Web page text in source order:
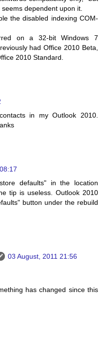
dependent upon it.
the disabled indexing COM-
on a 32-bit Windows 7
had Office 2010 Beta,
2010 Standard.
in my Outlook 2010.
defaults" in the location
tip is useless. Outlook 2010
button under the rebuild
03 August, 2011 21:56
has changed since this